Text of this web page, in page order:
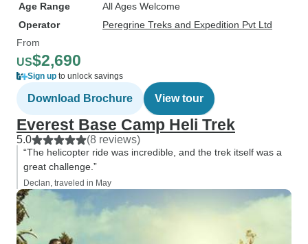
Age Range
All Ages Welcome
Operator
Peregrine Treks and Expedition Pvt Ltd
From
US$2,690
Sign up to unlock savings
Download Brochure View tour
Everest Base Camp Heli Trek
5.0 (8 reviews)
“The helicopter ride was incredible, and the trek itself was a
great challenge.”
Declan, traveled in May